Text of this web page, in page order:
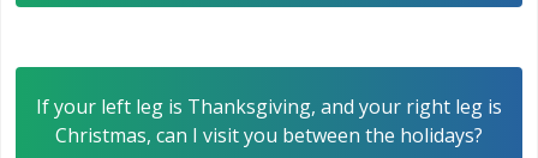
If your left leg is Thanksgiving, and your right leg is
Christmas, can I visit you between the holidays?